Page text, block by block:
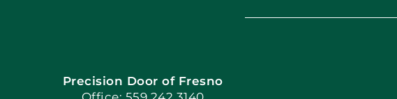
Precision Door of Fresno